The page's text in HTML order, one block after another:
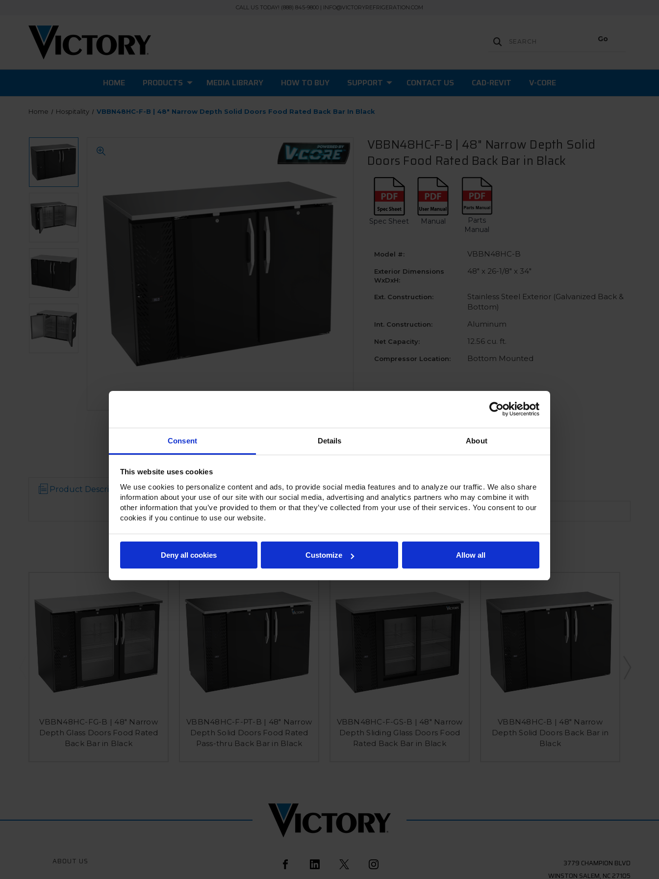
Consent Details About
This website uses cookies
We use cookies to personalize content and ads, to provide social media features and to analyze our traffic. We also share
information about your use of our site with our social media, advertising and analytics partners who may combine it with
other information that you’ve provided to them or that they’ve collected from your use of their services. You consent to our
cookies if you continue to use our website.
Deny all cookies Customize Allow all
CALL US TODAY! (888) 845-9800 | INFO@VICTORYREFRIGERATION.COM
HOME PRODUCTS MEDIA LIBRARY HOW TO BUY SUPPORT CONTACT US CAD-REVIT V-CORE
Home Hospitality VBBN48HC-F-B | 48" Narrow Depth Solid Doors Food Rated Back Bar In Black
VBBN48HC-F-B | 48" Narrow Depth Solid
Doors Food Rated Back Bar in Black
Spec Sheet Manual
Parts
Manual
Model #: VBBN48HC-B
Exterior Dimensions
WxDxH:
48" x 26-1/8" x 34"
Ext. Construction:
Stainless Steel Exterior (Galvanized Back &
Bottom)
Int. Construction: Aluminum
Net Capacity: 12.56 cu. ft.
Compressor Location: Bottom Mounted
Product Description Resources Options & Accessories Warranty Info
RELATED PRODUCTS
VBBN48HC-FG-B | 48" Narrow
Depth Glass Doors Food Rated
Back Bar in Black
VBBN48HC-F-PT-B | 48" Narrow
Depth Solid Doors Food Rated
Pass-thru Back Bar in Black
VBBN48HC-F-GS-B | 48" Narrow
Depth Sliding Glass Doors Food
Rated Back Bar in Black
VBBN48HC-B | 48" Narrow
Depth Solid Doors Back Bar in
Black
ABOUT US
3779 CHAMPION BLVD
WINSTON SALEM, NC 27105